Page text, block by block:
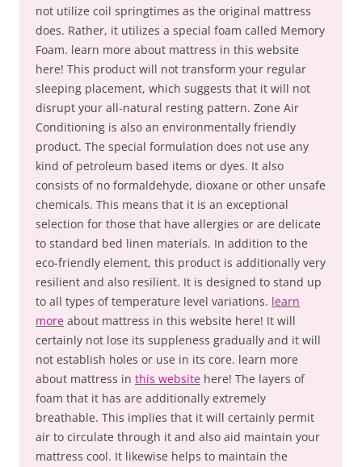
not utilize coil springtimes as the original mattress
does. Rather, it utilizes a special foam called Memory
Foam. learn more about mattress in this website
here! This product will not transform your regular
sleeping placement, which suggests that it will not
disrupt your all-natural resting pattern. Zone Air
Conditioning is also an environmentally friendly
product. The special formulation does not use any
kind of petroleum based items or dyes. It also
consists of no formaldehyde, dioxane or other unsafe
chemicals. This means that it is an exceptional
selection for those that have allergies or are delicate
to standard bed linen materials. In addition to the
eco-friendly element, this product is additionally very
resilient and also resilient. It is designed to stand up
to all types of temperature level variations. learn
more about mattress in this website here! It will
certainly not lose its suppleness gradually and it will
not establish holes or use in its core. learn more
about mattress in this website here! The layers of
foam that it has are additionally extremely
breathable. This implies that it will certainly permit
air to circulate through it and also aid maintain your
mattress cool. It likewise helps to maintain the